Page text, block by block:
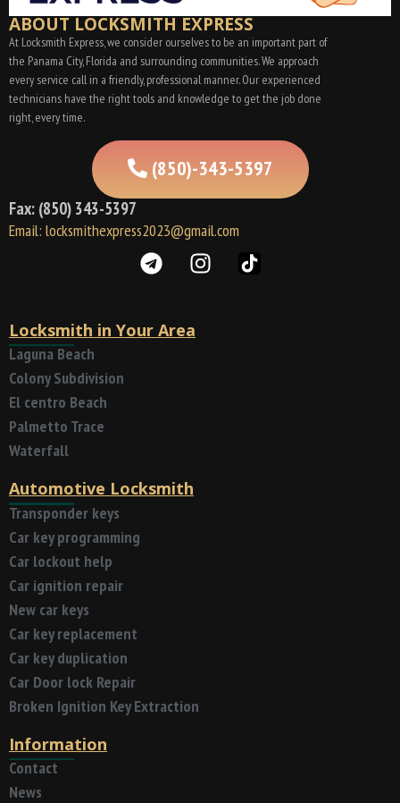
ABOUT LOCKSMITH EXPRESS
At Locksmith Express, we consider ourselves to be an important part of
the Panama City, Florida and surrounding communities. We approach
every service call in a friendly, professional manner. Our experienced
technicians have the right tools and knowledge to get the job done
right, every time.
(850)-343-5397
Fax: (850) 343-5397
Email: locksmithexpress2023@gmail.com
Locksmith in Your Area
Laguna Beach
Colony Subdivision
El centro Beach
Palmetto Trace
Waterfall
Automotive Locksmith
Transponder keys
Car key programming
Car lockout help
Car ignition repair
New car keys
Car key replacement
Car key duplication
Car Door lock Repair
Broken Ignition Key Extraction
Information
Contact
News